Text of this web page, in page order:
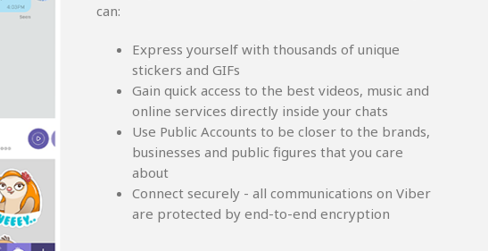
can:
Express yourself with thousands of unique
stickers and GIFs
Gain quick access to the best videos, music and
online services directly inside your chats
Use Public Accounts to be closer to the brands,
businesses and public figures that you care
about
Connect securely - all communications on Viber
are protected by end-to-end encryption